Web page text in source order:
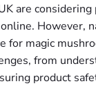
are considering
However,
for magic
from
product